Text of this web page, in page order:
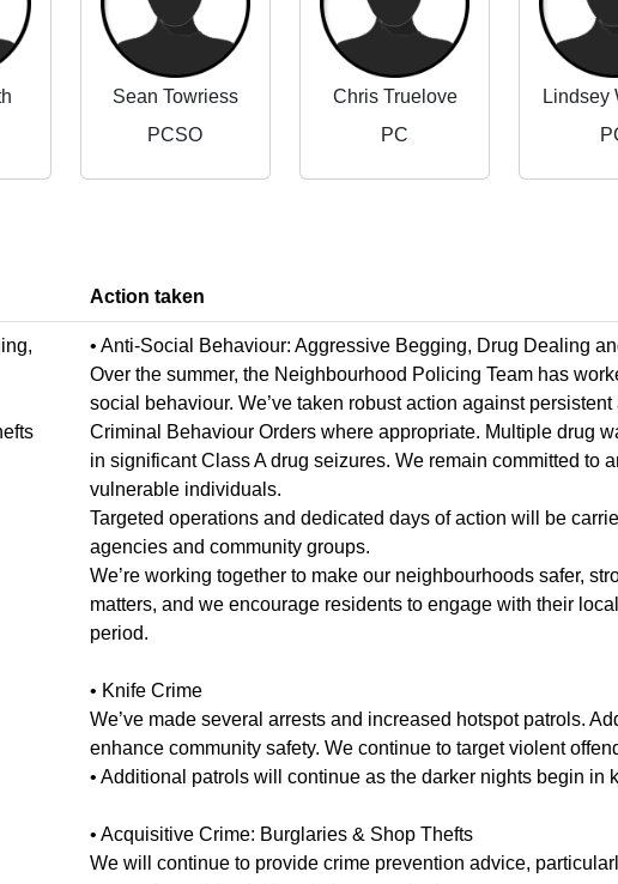
Sean Towriess
PCSO
Chris Truelove
PC
Lindsey
Action taken
• Anti-Social Behaviour: Aggressive Begging, Drug Dealing
Over the summer, the Neighbourhood Policing Team has
social behaviour. We’ve taken robust action against
Criminal Behaviour Orders where appropriate. Multiple drug
in significant Class A drug seizures. We remain committed to
vulnerable individuals.
Targeted operations and dedicated days of action will be
agencies and community groups.
We’re working together to make our neighbourhoods safer,
matters, and we encourage residents to engage with their
period.
• Knife Crime
We’ve made several arrests and increased hotspot patrols.
enhance community safety. We continue to target violent
• Additional patrols will continue as the darker nights begin in
• Acquisitive Crime: Burglaries & Shop Thefts
We will continue to provide crime prevention advice,